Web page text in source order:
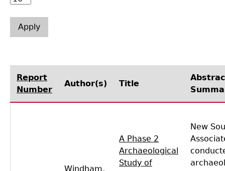
Laboratory Speaker Series
Report
Number
Author(s) Title
Windham,
A Phase 2
Archaeological
Study of
New